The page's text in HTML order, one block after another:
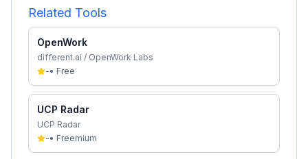
Related Tools
OpenWork
different.ai / OpenWork Labs
-• Free
UCP Radar
UCP Radar
-• Freemium